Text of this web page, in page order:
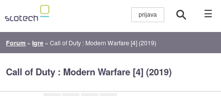
☰
Forum »Igre »Call of Duty : Modern Warfare [4] (2019)
Call of Duty : Modern Warfare [4] (2019)